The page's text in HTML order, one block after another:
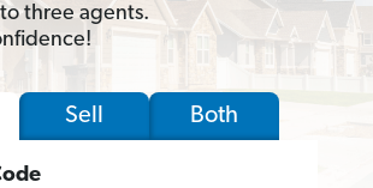
three agents.
Sell Both